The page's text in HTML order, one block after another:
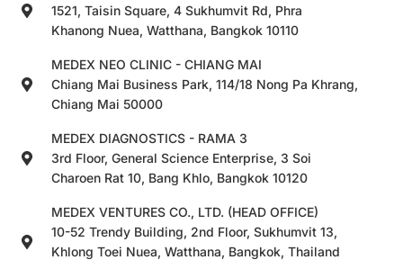
1521, Taisin Square, 4 Sukhumvit Rd, Phra
Khanong Nuea, Watthana, Bangkok 10110
MEDEX NEO CLINIC - CHIANG MAI
Chiang Mai Business Park, 114/18 Nong Pa Khrang,
Chiang Mai 50000
MEDEX DIAGNOSTICS - RAMA 3
3rd Floor, General Science Enterprise, 3 Soi
Charoen Rat 10, Bang Khlo, Bangkok 10120
MEDEX VENTURES CO., LTD. (HEAD OFFICE)
10-52 Trendy Building, 2nd Floor, Sukhumvit 13,
Khlong Toei Nuea, Watthana, Bangkok, Thailand